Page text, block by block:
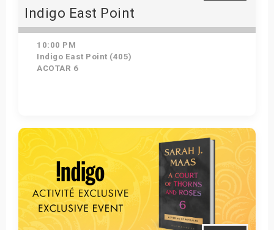
Indigo East Point
10:00 PM
Indigo East Point (405)
ACOTAR 6
Get Tickets